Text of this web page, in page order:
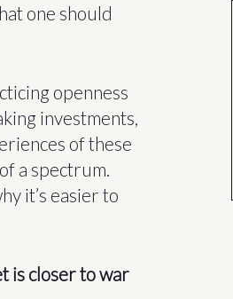
one should
openness
investments,
of these
a spectrum.
it’s easier to
is closer to war